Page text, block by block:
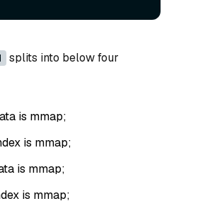
splits into below four
is mmap;
is mmap;
is mmap;
is mmap;